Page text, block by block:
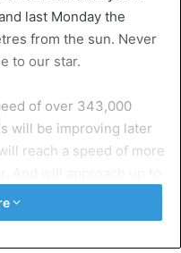
last Monday the
from the sun. Never
to our star.
of over 343,000
will be improving later
reach a speed of more